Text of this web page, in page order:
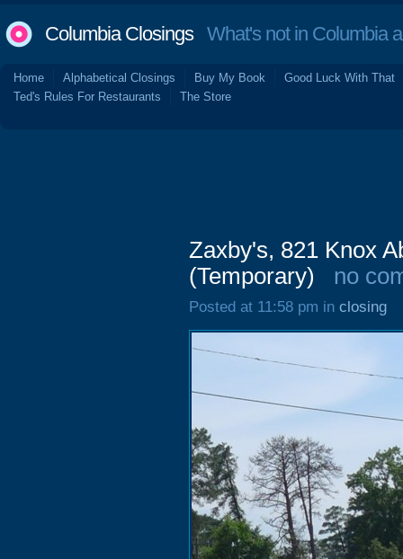
Columbia ClosingsWhat's not in Columbia
Home Alphabetical Closings Buy My Book
Good Luck With That
Ted's Rules For Restaurants
The Store
Zaxby's, 821 Knox
(Temporary)
no
Posted at 11:58 pm in closing